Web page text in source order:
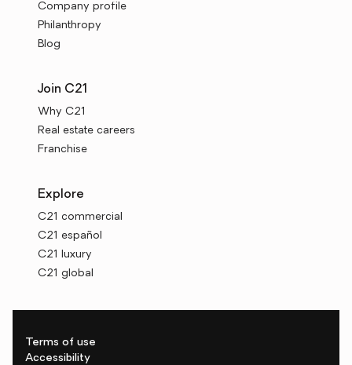
Company profile
Philanthropy
Blog
Join C21
Why C21
Real estate careers
Franchise
Explore
C21 commercial
C21 español
C21 luxury
C21 global
Terms of use
Accessibility